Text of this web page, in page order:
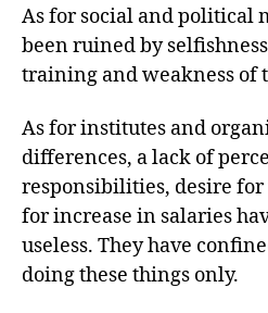
As for social and political
been ruined by
training and weakness of
As for institutes and
differences, a lack of
responsibilities, desire
for increase in salaries
useless. They have
doing these things only.